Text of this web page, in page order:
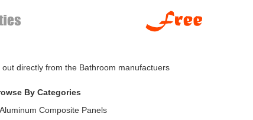
directly from the Bathroom manufactuers
By Categories
Aluminum Composite Panels